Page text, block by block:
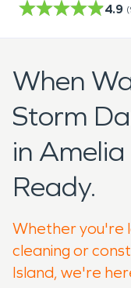
4.9 (
When
Storm
in
Ready.
Whether you're
cleaning or
Island, we're